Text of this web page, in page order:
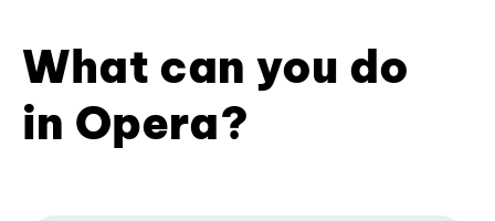
What can you do
in Opera?